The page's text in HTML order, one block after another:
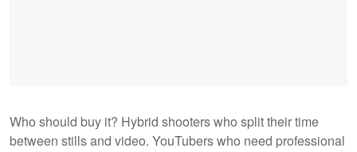
Who should buy it? Hybrid shooters who split their time
between stills and video. YouTubers who need professional